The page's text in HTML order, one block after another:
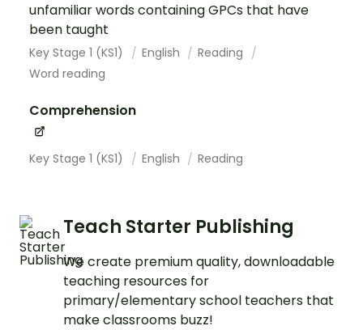
unfamiliar words containing GPCs that have
been taught
Key Stage 1 (KS1) English
Reading
Word reading
Comprehension
Key Stage 1 (KS1) English Reading
Teach Starter Publishing
We create premium quality, downloadable
teaching resources for
primary/elementary school teachers that
make classrooms buzz!